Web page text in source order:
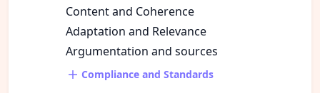
Content and Coherence
Adaptation and Relevance
Argumentation and sources
Compliance and Standards